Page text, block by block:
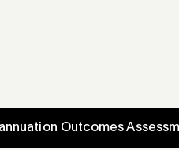
Outcomes